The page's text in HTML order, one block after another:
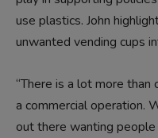
use plastics. John
unwanted vending cups
“There is a lot more than
a commercial operation.
out there wanting